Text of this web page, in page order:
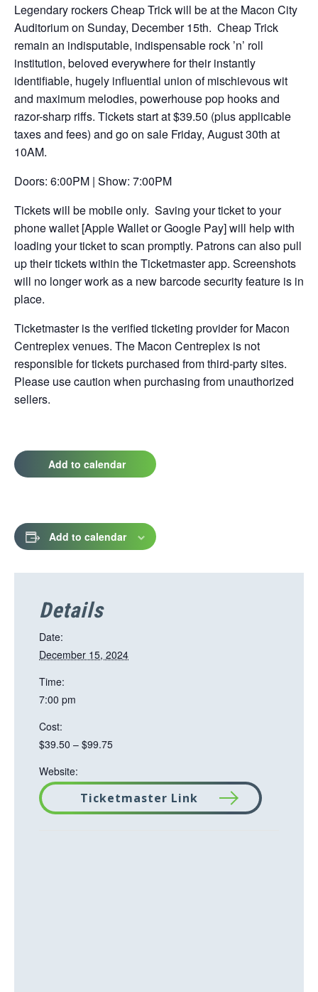
in
a
new
tab
Legendary rockers Cheap Trick will be at the Macon City
Auditorium on Sunday, December 15th. Cheap Trick
remain an indisputable, indispensable rock ’n’ roll
institution, beloved everywhere for their instantly
identifiable, hugely influential union of mischievous wit
and maximum melodies, powerhouse pop hooks and
razor-sharp riffs. Tickets start at $39.50 (plus applicable
taxes and fees) and go on sale Friday, August 30th at
10AM.
Doors: 6:00PM | Show: 7:00PM
Tickets will be mobile only. Saving your ticket to your
phone wallet [Apple Wallet or Google Pay] will help with
loading your ticket to scan promptly. Patrons can also pull
up their tickets within the Ticketmaster app. Screenshots
will no longer work as a new barcode security feature is in
place.
Ticketmaster is the verified ticketing provider for Macon
Centreplex venues. The Macon Centreplex is not
responsible for tickets purchased from third-party sites.
Please use caution when purchasing from unauthorized
sellers.
Add to calendar
Add to calendar
Details
Date:
December 15, 2024
Time:
7:00 pm
Cost:
$39.50 – $99.75
Website:
Ticketmaster Link
T